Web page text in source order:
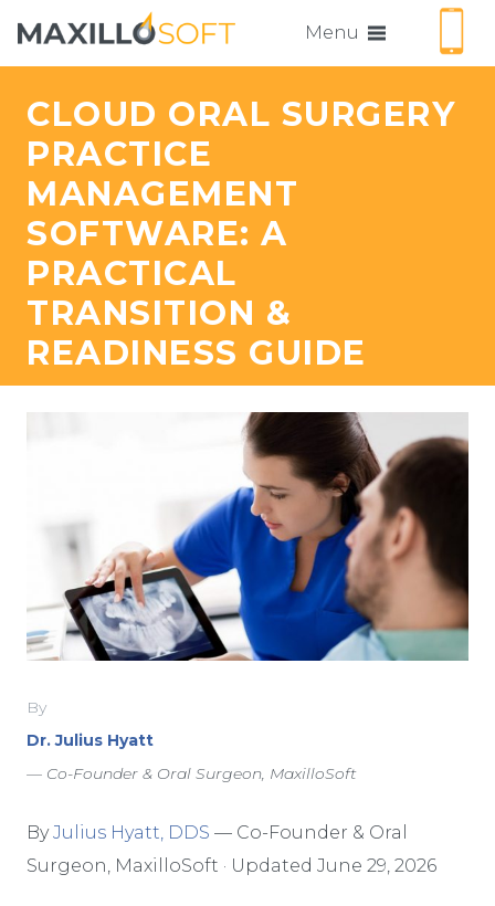
Menu
CLOUD ORAL SURGERY
PRACTICE
MANAGEMENT
SOFTWARE: A
PRACTICAL
TRANSITION &
READINESS GUIDE
By
Dr. Julius Hyatt
— Co-Founder & Oral Surgeon, MaxilloSoft
ByJulius Hyatt, DDS — Co-Founder & Oral
Surgeon, MaxilloSoft · Updated June 29, 2026